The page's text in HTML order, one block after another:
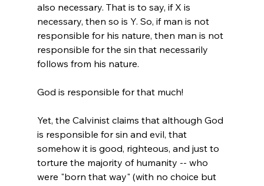
also necessary. That is to say, if X is
necessary, then so is Y. So, if man is not
responsible for his nature, then man is not
responsible for the sin that necessarily
follows from his nature.
God is responsible for that much!
Yet, the Calvinist claims that although God
is responsible for sin and evil, that
somehow it is good, righteous, and just to
torture the majority of humanity -- who
were "born that way" (with no choice but